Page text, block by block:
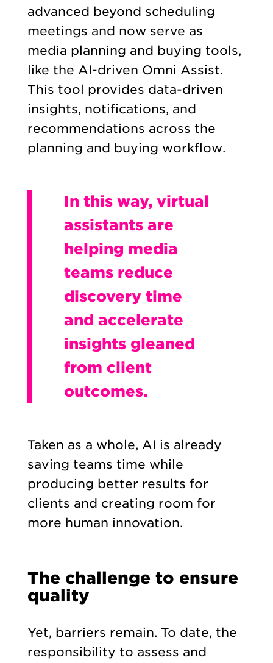
advanced beyond scheduling
meetings and now serve as
media planning and buying tools,
like the AI-driven Omni Assist.
This tool provides data-driven
insights, notifications, and
recommendations across the
planning and buying workflow.
In this way, virtual
assistants are
helping media
teams reduce
discovery time
and accelerate
insights gleaned
from client
outcomes.
Taken as a whole, AI is already
saving teams time while
producing better results for
clients and creating room for
more human innovation.
The challenge to ensure
quality
Yet, barriers remain. To date, the
responsibility to assess and